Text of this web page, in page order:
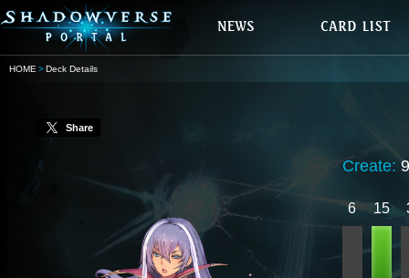
HOME Deck Details
Share
Create:
6 15